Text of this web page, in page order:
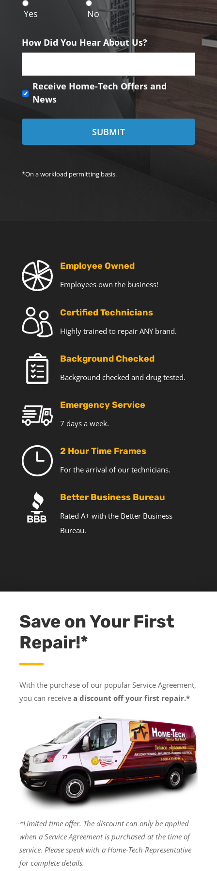
n
tYes No
How Did You Hear About Us?
e
e
v
o
o
f
f
s
a
w
Receive Home-Tech Offers and
News
*On a workload permitting basis.
Employee Owned
Employees own the business!
Certified Technicians
Highly trained to repair ANY brand.
Background Checked
Background checked and drug tested.
Emergency Service
7 days a week.
2 Hour Time Frames
For the arrival of our technicians.
Better Business Bureau
Rated A+ with the Better Business
Bureau.
Save on Your First
Repair!*
With the purchase of our popular Service Agreement,
you can receive a discount off your first repair.*
*Limited time offer. The discount can only be applied
when a Service Agreement is purchased at the time of
service. Please speak with a Home-Tech Representative
for complete details.